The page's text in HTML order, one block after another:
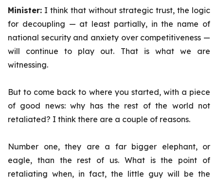
Minister: I think that without strategic trust, the logic
for decoupling — at least partially, in the name of
national security and anxiety over competitiveness —
will continue to play out. That is what we are
witnessing.
But to come back to where you started, with a piece
of good news: why has the rest of the world not
retaliated? I think there are a couple of reasons.
Number one, they are a far bigger elephant, or
eagle, than the rest of us. What is the point of
retaliating when, in fact, the little guy will be the